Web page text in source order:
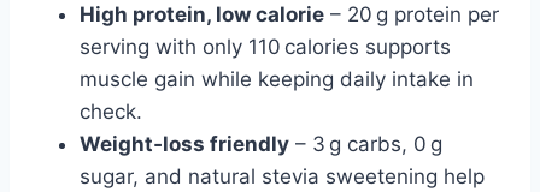
High protein, low calorie – 20 g protein per
serving with only 110 calories supports
muscle gain while keeping daily intake in
check.
Weight‑loss friendly – 3 g carbs, 0 g
sugar, and natural stevia sweetening help